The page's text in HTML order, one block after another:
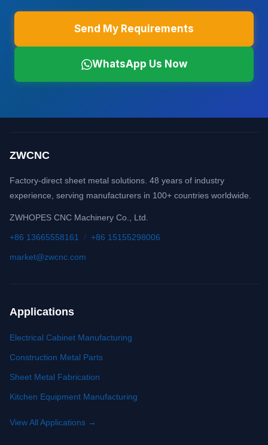
Send My Requirements
WhatsApp Us Now
ZWCNC
Factory-direct sheet metal solutions. 48 years of industry
experience, serving manufacturers in 100+ countries worldwide.
ZWHOPES CNC Machinery Co., Ltd.
+86 13665558161 / +86 15155298006
market@zwcnc.com
Applications
Electrical Cabinet Manufacturing
Construction Metal Parts
Sheet Metal Fabrication
Kitchen Equipment Manufacturing
View All Applications →